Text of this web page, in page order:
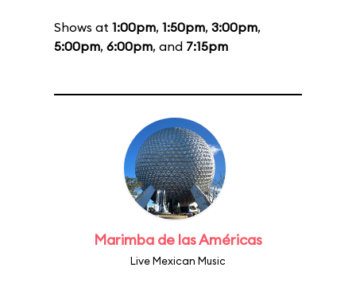
Shows at 1:00pm, 1:50pm, 3:00pm,
5:00pm, 6:00pm, and 7:15pm
Marimba de las Américas
Live Mexican Music